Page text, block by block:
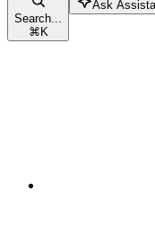
Search...
⌘K
Ask